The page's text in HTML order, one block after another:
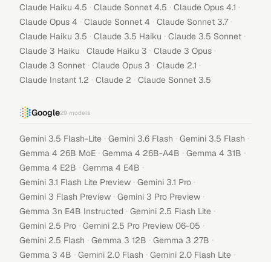
Claude Haiku 4.5 · Claude Sonnet 4.5 · Claude Opus 4.1 ·
Claude Opus 4 · Claude Sonnet 4 · Claude Sonnet 3.7 ·
Claude Haiku 3.5 · Claude 3.5 Haiku · Claude 3.5 Sonnet ·
Claude 3 Haiku · Claude Haiku 3 · Claude 3 Opus ·
Claude 3 Sonnet · Claude Opus 3 · Claude 2.1 ·
Claude Instant 1.2 · Claude 2 · Claude Sonnet 3.5
Google29 models
Gemini 3.5 Flash-Lite · Gemini 3.6 Flash · Gemini 3.5 Flash ·
Gemma 4 26B MoE · Gemma 4 26B-A4B · Gemma 4 31B ·
Gemma 4 E2B · Gemma 4 E4B ·
Gemini 3.1 Flash Lite Preview · Gemini 3.1 Pro ·
Gemini 3 Flash Preview · Gemini 3 Pro Preview ·
Gemma 3n E4B Instructed · Gemini 2.5 Flash Lite ·
Gemini 2.5 Pro · Gemini 2.5 Pro Preview 06-05 ·
Gemini 2.5 Flash · Gemma 3 12B · Gemma 3 27B ·
Gemma 3 4B · Gemini 2.0 Flash · Gemini 2.0 Flash Lite ·